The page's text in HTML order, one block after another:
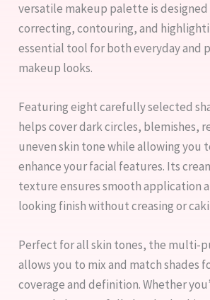
versatile makeup palette is
correcting, contouring, and
essential tool for both everyday and
makeup looks.
Featuring eight carefully selected
helps cover dark circles, blemishes,
uneven skin tone while allowing you
enhance your facial features. Its
texture ensures smooth application
looking finish without creasing or
Perfect for all skin tones, the multi-
allows you to mix and match shades
coverage and definition. Whether